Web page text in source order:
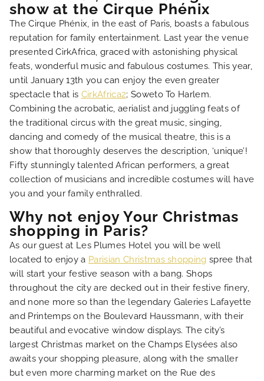
FAQ
show at the Cirque Phénix
The Cirque Phénix, in the east of Paris, boasts a fabulous
reputation for family entertainment. Last year the venue
presented CirkAfrica, graced with astonishing physical
feats, wonderful music and fabulous costumes. This year,
until January 13th you can enjoy the even greater
spectacle that is CirkAfrica2; Soweto To Harlem.
Combining the acrobatic, aerialist and juggling feats of
the traditional circus with the great music, singing,
dancing and comedy of the musical theatre, this is a
show that thoroughly deserves the description, ‘unique’!
Fifty stunningly talented African performers, a great
collection of musicians and incredible costumes will have
you and your family enthralled.
Why not enjoy Your Christmas
shopping in Paris?
As our guest at Les Plumes Hotel you will be well
located to enjoy a Parisian Christmas shopping spree that
will start your festive season with a bang. Shops
throughout the city are decked out in their festive finery,
and none more so than the legendary Galeries Lafayette
and Printemps on the Boulevard Haussmann, with their
beautiful and evocative window displays. The city’s
largest Christmas market on the Champs Elysées also
awaits your shopping pleasure, along with the smaller
but even more charming market on the Rue des